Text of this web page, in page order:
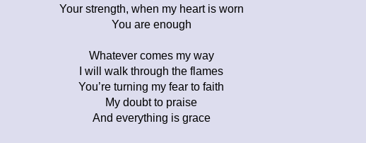
Your strength, when my heart is worn
You are enough
Whatever comes my way
I will walk through the flames
You’re turning my fear to faith
My doubt to praise
And everything is grace